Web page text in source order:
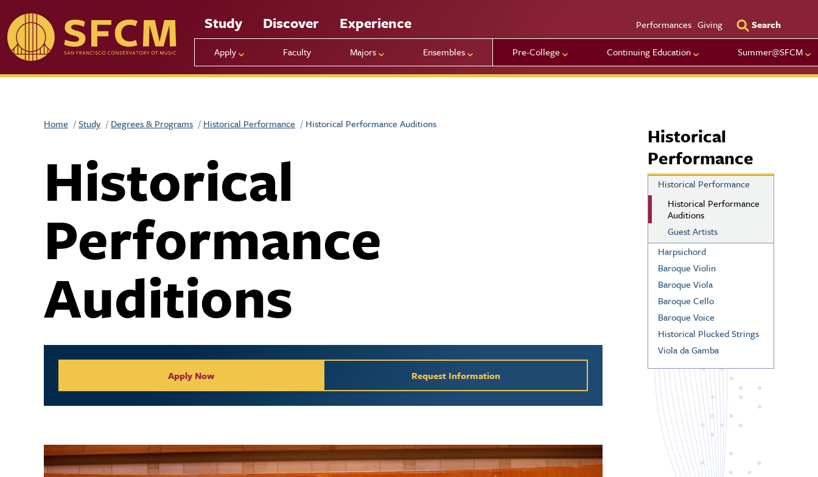
Study Discover Experience
Apply Faculty Majors Ensembles Pre-College Continuing Education Summer@SFCM
Utility
Performances Giving Search
Home Study Degrees & Programs Historical Performance Historical Performance Auditions
Historical
Performance
Auditions
Collegiate Apply / Request Information
Apply Now Request Information
Historical
Performance
Historical Performance
Historical Performance
Auditions
Guest Artists
Harpsichord
Baroque Violin
Baroque Viola
Baroque Cello
Baroque Voice
Historical Plucked Strings
Viola da Gamba